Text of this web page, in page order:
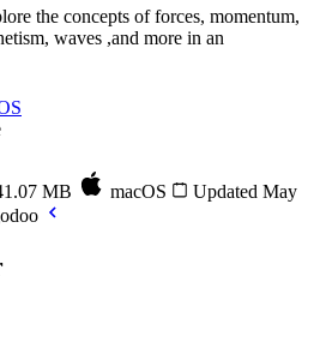
the concepts of forces, momentum,
waves ,and more in an
MB macOS
Updated May